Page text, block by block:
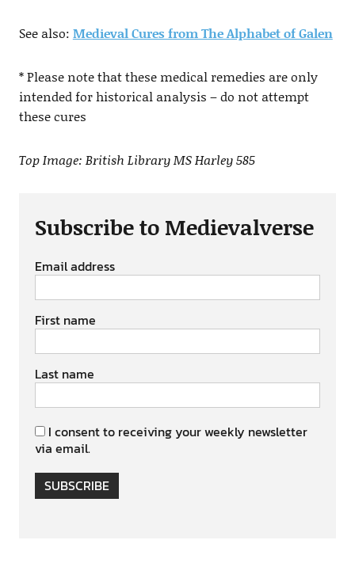
See also: Medieval Cures from The Alphabet of Galen
* Please note that these medical remedies are only
intended for historical analysis – do not attempt
these cures
Top Image: British Library MS Harley 585
Subscribe to Medievalverse
Email address
First name
Last name
I consent to receiving your weekly newsletter
via email.
SUBSCRIBE